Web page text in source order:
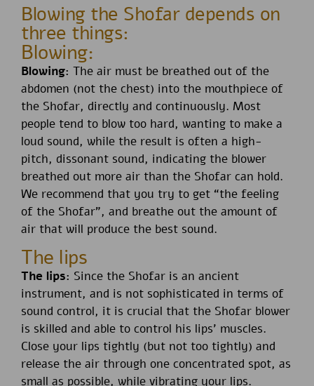
Blowing the Shofar depends on
three things:
Blowing:
Blowing: The air must be breathed out of the
abdomen (not the chest) into the mouthpiece of
the Shofar, directly and continuously. Most
people tend to blow too hard, wanting to make a
loud sound, while the result is often a high-
pitch, dissonant sound, indicating the blower
breathed out more air than the Shofar can hold.
We recommend that you try to get “the feeling
of the Shofar”, and breathe out the amount of
air that will produce the best sound.
The lips
The lips: Since the Shofar is an ancient
instrument, and is not sophisticated in terms of
sound control, it is crucial that the Shofar blower
is skilled and able to control his lips’ muscles.
Close your lips tightly (but not too tightly) and
release the air through one concentrated spot, as
small as possible, while vibrating your lips.